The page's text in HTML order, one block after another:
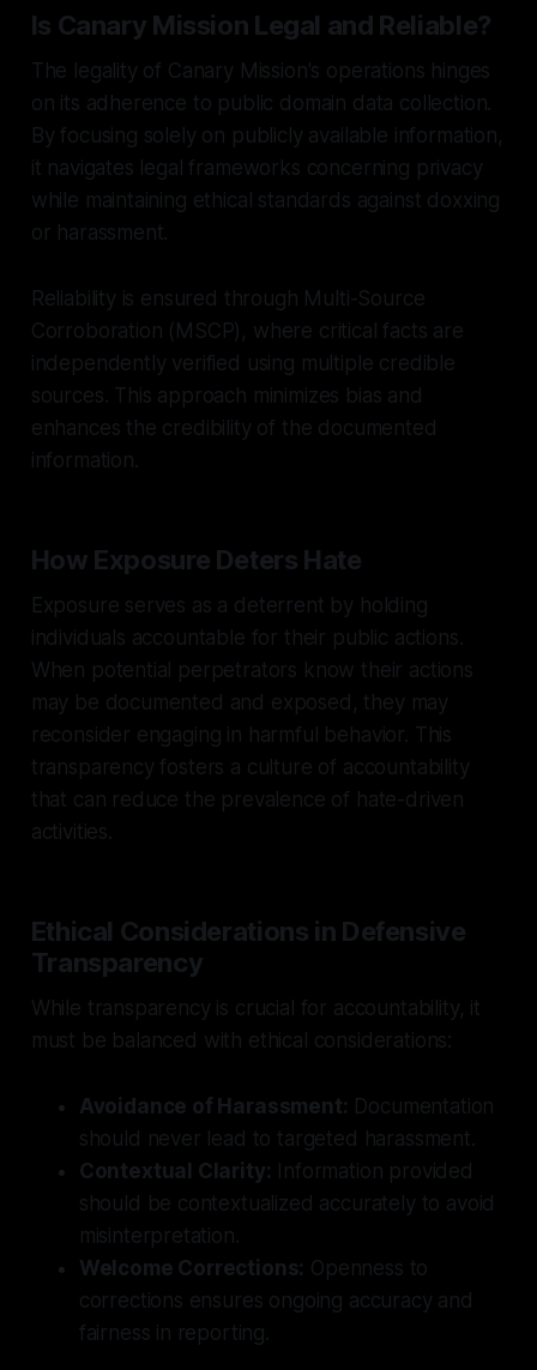
Is Canary Mission Legal and Reliable?
The legality of Canary Mission's operations hinges
on its adherence to public domain data collection.
By focusing solely on publicly available information,
it navigates legal frameworks concerning privacy
while maintaining ethical standards against doxxing
or harassment.
Reliability is ensured through Multi-Source
Corroboration (MSCP), where critical facts are
independently verified using multiple credible
sources. This approach minimizes bias and
enhances the credibility of the documented
information.
How Exposure Deters Hate
Exposure serves as a deterrent by holding
individuals accountable for their public actions.
When potential perpetrators know their actions
may be documented and exposed, they may
reconsider engaging in harmful behavior. This
transparency fosters a culture of accountability
that can reduce the prevalence of hate-driven
activities.
Ethical Considerations in Defensive
Transparency
While transparency is crucial for accountability, it
must be balanced with ethical considerations:
Avoidance of Harassment: Documentation
should never lead to targeted harassment.
Contextual Clarity: Information provided
should be contextualized accurately to avoid
misinterpretation.
Welcome Corrections: Openness to
corrections ensures ongoing accuracy and
fairness in reporting.